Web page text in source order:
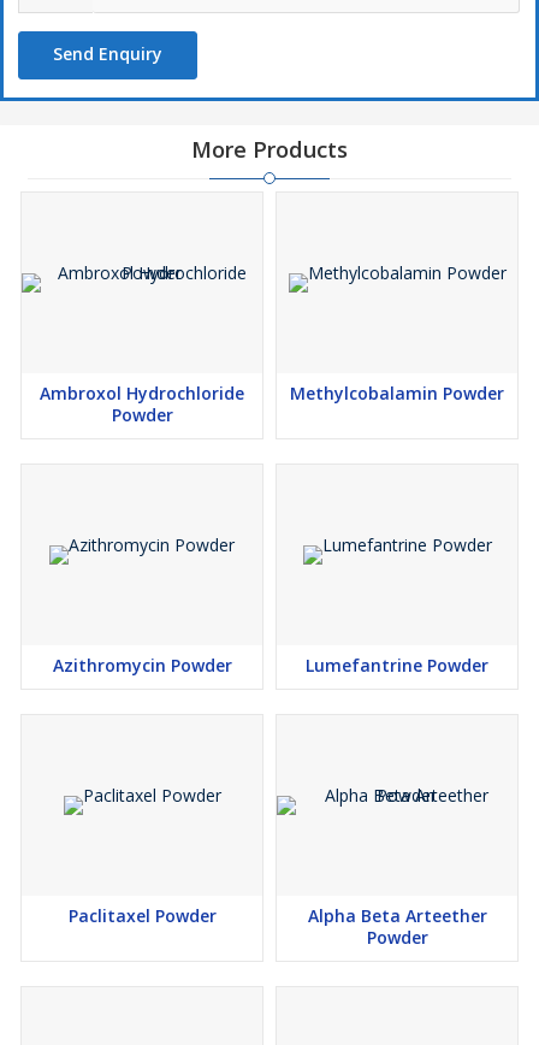
Send Enquiry
More Products
Ambroxol Hydrochloride
Powder
Methylcobalamin Powder
Azithromycin Powder Lumefantrine Powder
Paclitaxel Powder
Alpha Beta Arteether
Powder